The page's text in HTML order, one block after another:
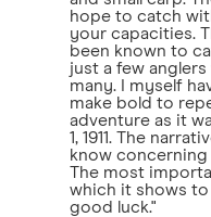
hope to catch
your capacities.
been known to
just a few
many. I myself
make bold to
adventure as it
1, 1911. The
know
The most
which it shows
good luck."